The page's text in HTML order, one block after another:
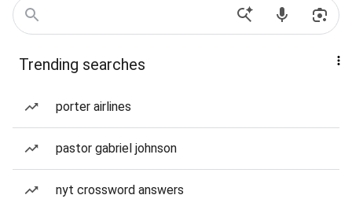
Trending searches
porter airlines
pastor gabriel johnson
nyt crossword answers